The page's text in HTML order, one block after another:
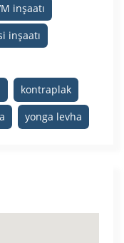
inşaatı
inşaatı
kontraplak
yonga levha